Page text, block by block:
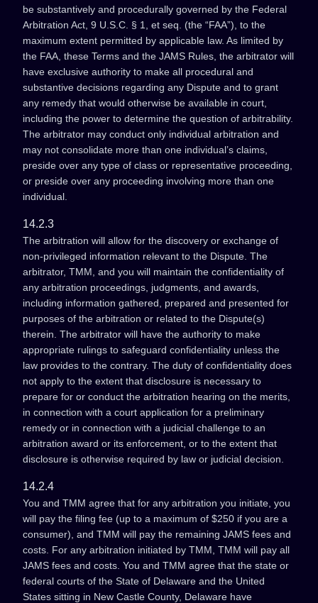
be substantively and procedurally governed by the Federal
Arbitration Act, 9 U.S.C. § 1, et seq. (the “FAA”), to the
maximum extent permitted by applicable law. As limited by
the FAA, these Terms and the JAMS Rules, the arbitrator will
have exclusive authority to make all procedural and
substantive decisions regarding any Dispute and to grant
any remedy that would otherwise be available in court,
including the power to determine the question of arbitrability.
The arbitrator may conduct only individual arbitration and
may not consolidate more than one individual’s claims,
preside over any type of class or representative proceeding,
or preside over any proceeding involving more than one
individual.
14.2.3
The arbitration will allow for the discovery or exchange of
non-privileged information relevant to the Dispute. The
arbitrator, TMM, and you will maintain the confidentiality of
any arbitration proceedings, judgments, and awards,
including information gathered, prepared and presented for
purposes of the arbitration or related to the Dispute(s)
therein. The arbitrator will have the authority to make
appropriate rulings to safeguard confidentiality unless the
law provides to the contrary. The duty of confidentiality does
not apply to the extent that disclosure is necessary to
prepare for or conduct the arbitration hearing on the merits,
in connection with a court application for a preliminary
remedy or in connection with a judicial challenge to an
arbitration award or its enforcement, or to the extent that
disclosure is otherwise required by law or judicial decision.
14.2.4
You and TMM agree that for any arbitration you initiate, you
will pay the filing fee (up to a maximum of $250 if you are a
consumer), and TMM will pay the remaining JAMS fees and
costs. For any arbitration initiated by TMM, TMM will pay all
JAMS fees and costs. You and TMM agree that the state or
federal courts of the State of Delaware and the United
States sitting in New Castle County, Delaware have